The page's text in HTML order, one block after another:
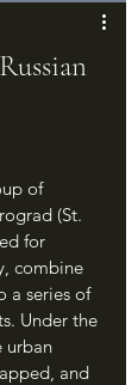
(St.
for
combine
a series of
Under the
urban
and